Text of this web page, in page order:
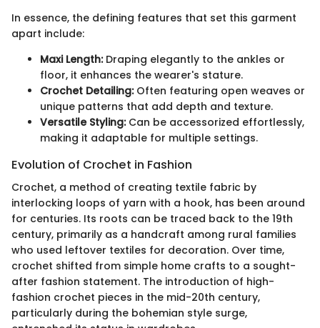
In essence, the defining features that set this garment
apart include:
Maxi Length:Draping elegantly to the ankles or
floor, it enhances the wearer's stature.
Crochet Detailing:Often featuring open weaves or
unique patterns that add depth and texture.
Versatile Styling:Can be accessorized effortlessly,
making it adaptable for multiple settings.
Evolution of Crochet in Fashion
Crochet, a method of creating textile fabric by
interlocking loops of yarn with a hook, has been around
for centuries. Its roots can be traced back to the 19th
century, primarily as a handcraft among rural families
who used leftover textiles for decoration. Over time,
crochet shifted from simple home crafts to a sought-
after fashion statement. The introduction of high-
fashion crochet pieces in the mid-20th century,
particularly during the bohemian style surge,